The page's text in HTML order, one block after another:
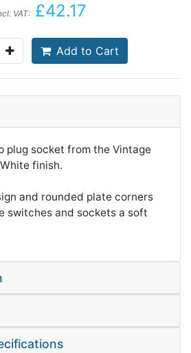
VAT: £42.17
Add to Cart
plug socket from the Vintage
finish.
and rounded plate corners
switches and sockets a soft